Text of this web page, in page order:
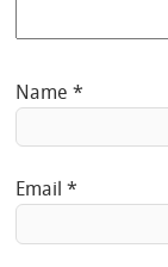
Name*
Email*